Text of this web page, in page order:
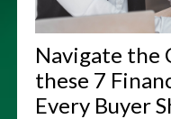
Navigate the
these 7
Every Buyer